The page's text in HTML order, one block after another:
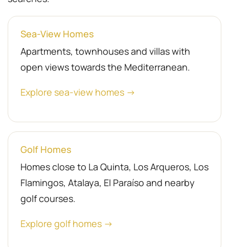
Sea-View Homes
Apartments, townhouses and villas with
open views towards the Mediterranean.
Explore sea-view homes →
Golf Homes
Homes close to La Quinta, Los Arqueros, Los
Flamingos, Atalaya, El Paraíso and nearby
golf courses.
Explore golf homes →